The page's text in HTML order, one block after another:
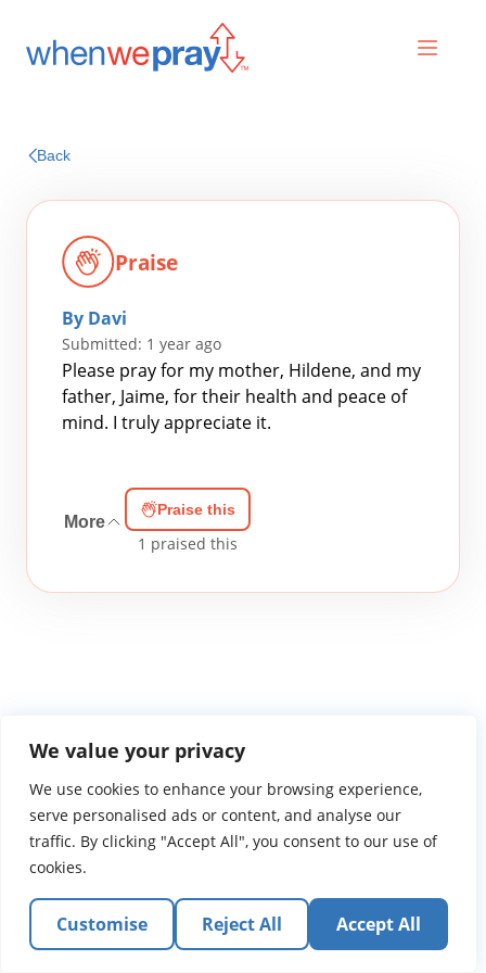
We value your privacy
We use cookies to enhance your browsing experience,
serve personalised ads or content, and analyse our
traffic. By clicking "Accept All", you consent to our use of
cookies.
Customise Reject All Accept All
Search
Back
Praise
By Davi
Submitted: 1 year ago
Please pray for my mother, Hildene, and my
father, Jaime, for their health and peace of
mind. I truly appreciate it.
More
Praise this
1 praised this
WGTS919.comPrivacy PolicyTerms of Use
© 2026 Atlantic Gateway Communications, Inc.
Atlantic Gateway Communications, Inc. serves and
ministers to people globally through its ministries
WGTS 91.9, WGBZ 88.3, All Worship and When We Pray